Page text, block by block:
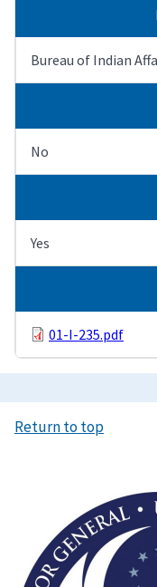
Bureau of Indian
No
Yes
01-I-235.pdf
Return to top